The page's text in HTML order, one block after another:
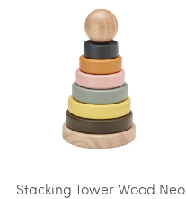
Stacking Tower Wood Neo